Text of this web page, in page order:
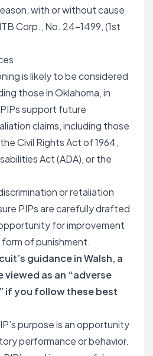
with or without cause
Corp., No. 24-1499, (1st
is likely to be considered
those in Oklahoma, in
support future
claims, including those
Civil Rights Act of 1964,
Act (ADA), or the
or retaliation
PIPs are carefully drafted
for improvement
of punishment.
guidance in Walsh, a
viewed as an “adverse
if you follow these best
purpose is an opportunity
performance or behavior.